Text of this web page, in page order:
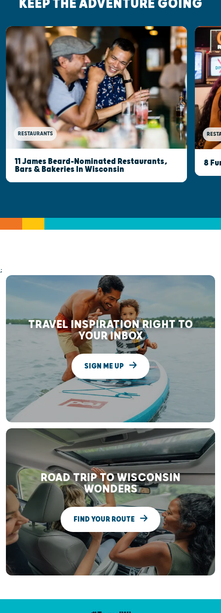
KEEP THE ADVENTURE GOING
RESTAURANTS
11 James Beard-Nominated Restaurants,
Bars & Bakeries In Wisconsin
8
;
TRAVEL INSPIRATION RIGHT TO
YOUR INBOX
SIGN ME UP
ROAD TRIP TO WISCONSIN
WONDERS
FIND YOUR ROUTE